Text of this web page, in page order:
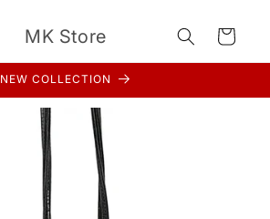
MK Store Cart
NEW COLLECTION